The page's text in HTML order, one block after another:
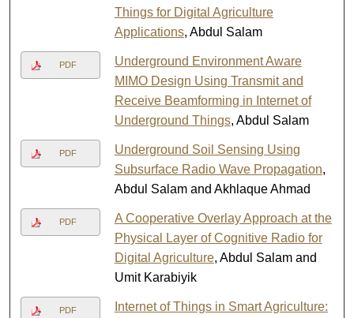
Things for Digital Agriculture
Applications, Abdul Salam
PDF
Underground Environment Aware
MIMO Design Using Transmit and
Receive Beamforming in Internet of
Underground Things, Abdul Salam
PDF
Underground Soil Sensing Using
Subsurface Radio Wave Propagation,
Abdul Salam and Akhlaque Ahmad
PDF
A Cooperative Overlay Approach at the
Physical Layer of Cognitive Radio for
Digital Agriculture, Abdul Salam and
Umit Karabiyik
PDF
Internet of Things in Smart Agriculture: